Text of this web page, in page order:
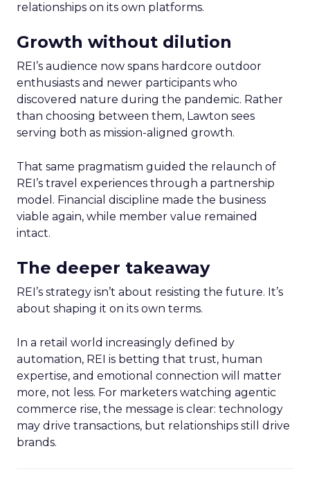
relationships on its own platforms.
Growth without dilution
REI’s audience now spans hardcore outdoor
enthusiasts and newer participants who
discovered nature during the pandemic. Rather
than choosing between them, Lawton sees
serving both as mission-aligned growth.
That same pragmatism guided the relaunch of
REI’s travel experiences through a partnership
model. Financial discipline made the business
viable again, while member value remained
intact.
The deeper takeaway
REI’s strategy isn’t about resisting the future. It’s
about shaping it on its own terms.
In a retail world increasingly defined by
automation, REI is betting that trust, human
expertise, and emotional connection will matter
more, not less. For marketers watching agentic
commerce rise, the message is clear: technology
may drive transactions, but relationships still drive
brands.